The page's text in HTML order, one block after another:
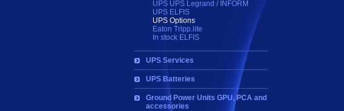
UPS UPS Legrand / INFORM
UPS ELFIS
UPS Options
Eaton Tripp.lite
In stock ELFIS
UPS Services
UPS Batteries
Ground Power Units GPU, PCA and
accessories